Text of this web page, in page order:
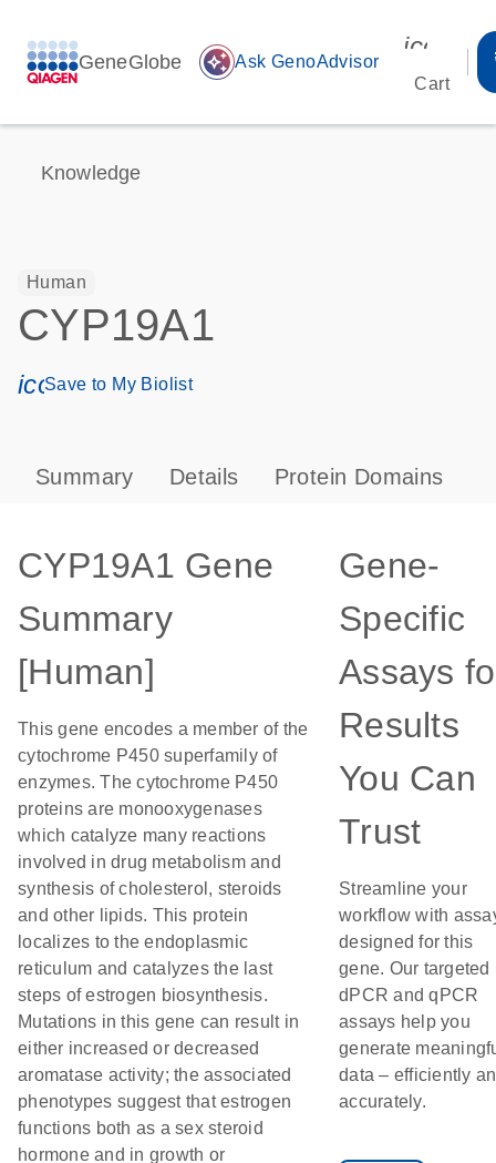
GeneGlobe auto_awesome Ask GenoAdvisor
Cart
Knowledge
Human
CYP19A1
icon_0171_ls_qf_save_program-s
Save to My Biolist
Summary Details Protein Domains
CYP19A1 Gene
Summary
[Human]
This gene encodes a member of the
cytochrome P450 superfamily of
enzymes. The cytochrome P450
proteins are monooxygenases
which catalyze many reactions
involved in drug metabolism and
synthesis of cholesterol, steroids
and other lipids. This protein
localizes to the endoplasmic
reticulum and catalyzes the last
steps of estrogen biosynthesis.
Mutations in this gene can result in
either increased or decreased
aromatase activity; the associated
phenotypes suggest that estrogen
functions both as a sex steroid
hormone and in growth or
Gene-
Specific
Assays
Results
You Can
Trust
Streamline your
workflow with
designed for this
gene. Our targeted
dPCR and qPCR
assays help you
generate
data – efficiently
accurately.